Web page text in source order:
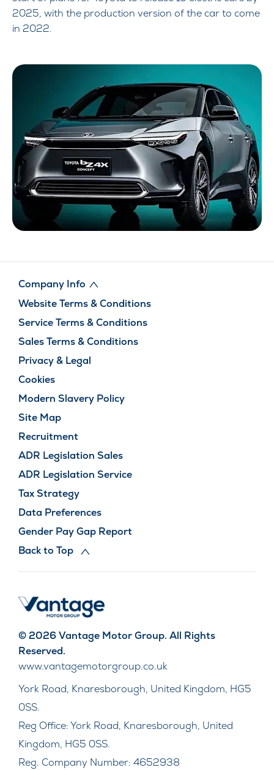
2025, with the production version of the car to come
in 2022.
Company Info
Website Terms & Conditions
Service Terms & Conditions
Sales Terms & Conditions
Privacy & Legal
Cookies
Modern Slavery Policy
Site Map
Recruitment
ADR Legislation Sales
ADR Legislation Service
Tax Strategy
Data Preferences
Gender Pay Gap Report
Back to Top
© 2026 Vantage Motor Group. All Rights
Reserved.
www.vantagemotorgroup.co.uk
York Road, Knaresborough, United Kingdom, HG5
0SS.
Reg Office:York Road, Knaresborough, United
Kingdom, HG5 0SS.
Reg. Company Number: 4652938